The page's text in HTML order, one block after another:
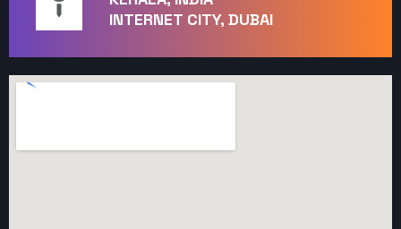
INTERNET CITY, DUBAI